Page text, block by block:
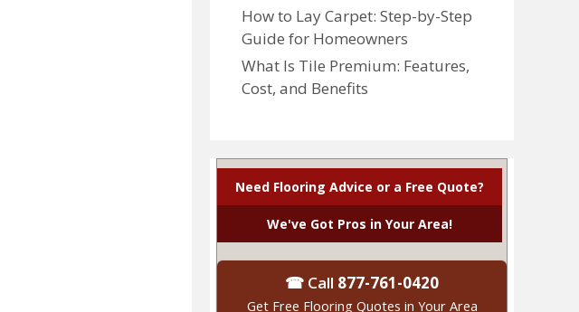
How to Lay Carpet: Step-by-Step
Guide for Homeowners
What Is Tile Premium: Features,
Cost, and Benefits
Need Flooring Advice or a Free Quote?
We've Got Pros in Your Area!
☎ Call 877-761-0420
Get Free Flooring Quotes in Your Area